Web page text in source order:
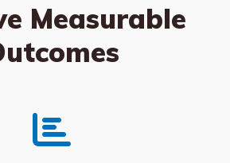
Measurable